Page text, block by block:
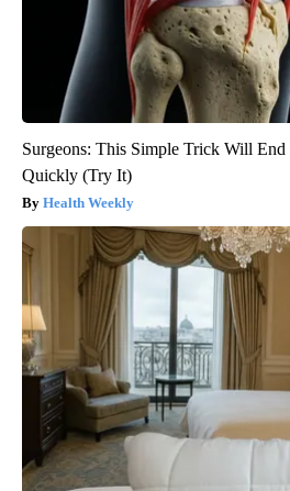
Surgeons: This Simple Trick Will
Quickly (Try It)
Health Weekly